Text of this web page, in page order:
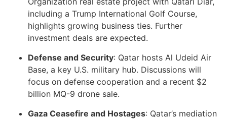
including a Trump International Golf Course,
highlights growing business ties. Further
investment deals are expected.
Defense and Security: Qatar hosts Al Udeid Air
Base, a key U.S. military hub. Discussions will
focus on defense cooperation and a recent $2
billion MQ-9 drone sale.
Gaza Ceasefire and Hostages: Qatar’s mediation